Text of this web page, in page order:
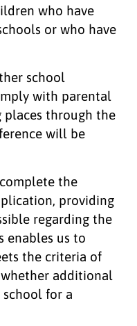
who have
or who have
school
with parental
places through the
will be
the
providing
regarding the
enables us to
the criteria of
additional
for a